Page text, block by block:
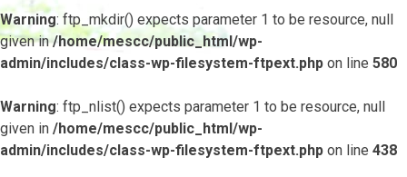
Warning: ftp_mkdir() expects parameter 1 to be resource, null
given in/home/mescc/public_html/wp-
admin/includes/class-wp-filesystem-ftpext.php on line 580
Warning: ftp_nlist() expects parameter 1 to be resource, null
given in /home/mescc/public_html/wp-
admin/includes/class-wp-filesystem-ftpext.php on line 438